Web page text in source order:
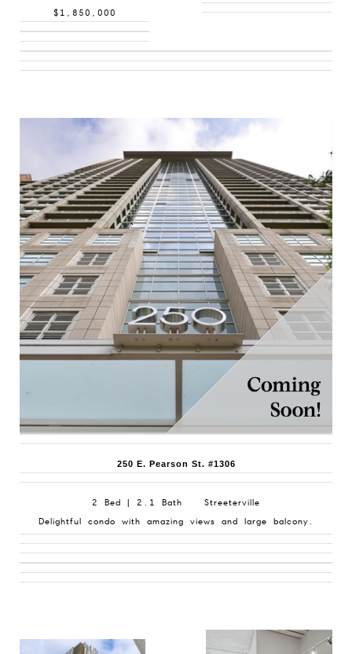
$1,850,000
250 E. Pearson St. #1306
2 Bed | 2.1 Bath Streeterville
Delightful condo with amazing views and large balcony.